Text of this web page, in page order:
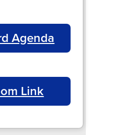
Agenda
Link